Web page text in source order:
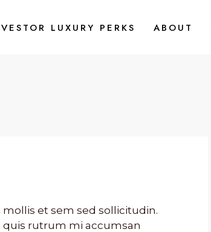
LUXURY PERKS ABOUT
et sem sed sollicitudin.
rutrum mi accumsan